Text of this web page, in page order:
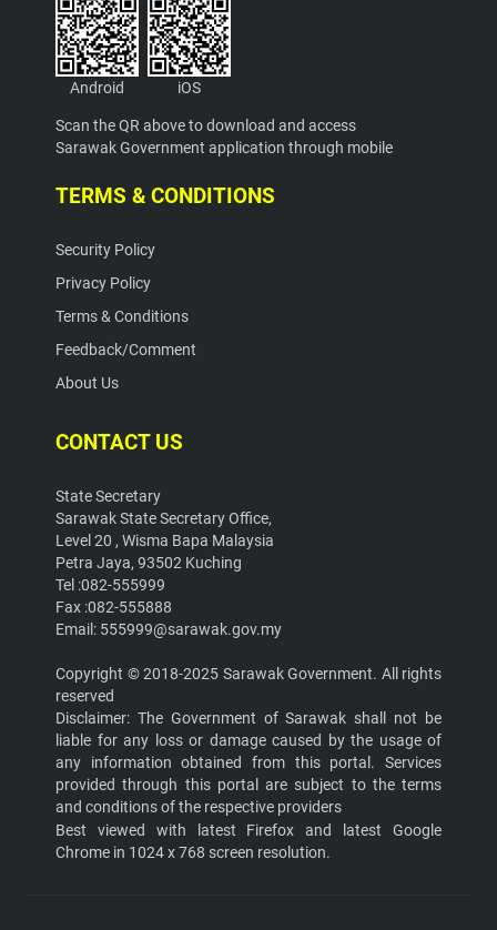
Android iOS
Scan the QR above to download and access
Sarawak Government application through mobile
TERMS & CONDITIONS
Security Policy
Privacy Policy
Terms & Conditions
Feedback/Comment
About Us
CONTACT US
State Secretary
Sarawak State Secretary Office,
Level 20 , Wisma Bapa Malaysia
Petra Jaya, 93502 Kuching
Tel :082-555999
Fax :082-555888
Email: 555999@sarawak.gov.my
Copyright © 2018-2025 Sarawak Government. All rights
reserved
Disclaimer: The Government of Sarawak shall not be
liable for any loss or damage caused by the usage of
any information obtained from this portal. Services
provided through this portal are subject to the terms
and conditions of the respective providers
Best viewed with latest Firefox and latest Google
Chrome in 1024 x 768 screen resolution.